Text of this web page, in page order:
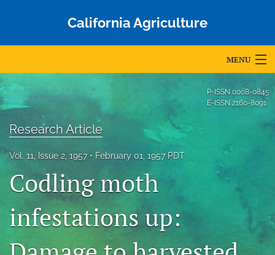
California Agriculture
MENU
Articles
Editorial Board
Issues
Blog
Accepted Papers
P-ISSN 0008-0845
E-ISSN 2160-8091
Research Article
Vol. 11, Issue 2, 1957 February 01, 1957 PDT
Codling moth
infestations up: